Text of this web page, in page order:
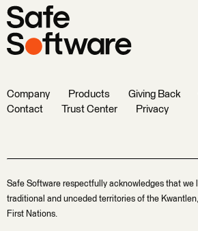
Company Products Giving Back
Contact
Trust Center Privacy
Safe Software respectfully acknowledges that we
traditional and unceded territories of the
First Nations.